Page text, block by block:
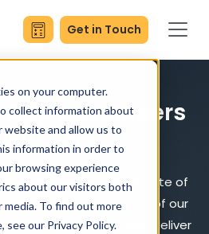
on your computer.
collect information about
and allow us to
information in order to
browsing experience
about our visitors both
To find out more
see our Privacy Policy.
Get in Touch
Developers
York
with an innovative suite of
the expertise of our
in NYC, we develop and deliver